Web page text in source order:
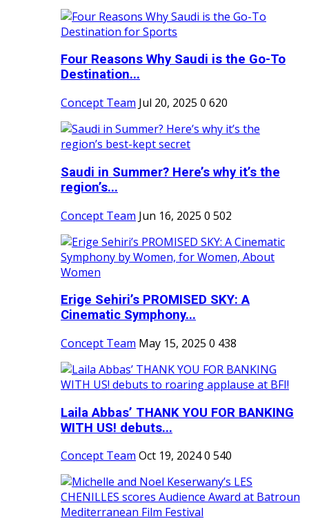
Four Reasons Why Saudi is the Go-To
Destination...
Concept Team Jul 20, 2025 0 620
Saudi in Summer? Here’s why it’s the
region’s...
Concept Team Jun 16, 2025 0 502
Erige Sehiri’s PROMISED SKY: A
Cinematic Symphony...
Concept Team May 15, 2025 0 438
Laila Abbas’ THANK YOU FOR BANKING
WITH US! debuts...
Concept Team Oct 19, 20240 540